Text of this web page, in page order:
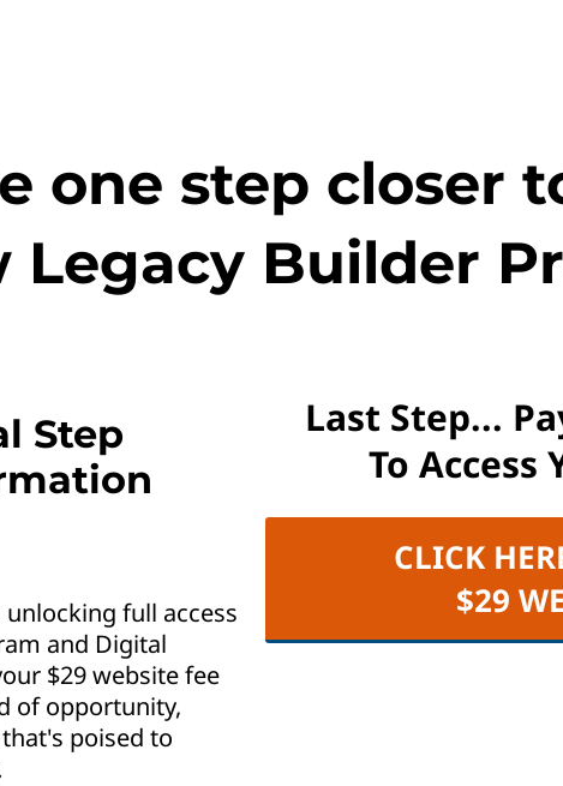
one step closer
Legacy Builder
Step
full access
and Digital
$29 website fee
of opportunity,
poised to
Last Step...
To Access
CLICK
$29